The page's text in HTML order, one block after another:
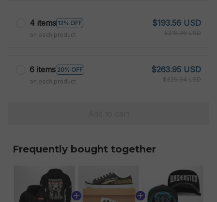
4 items 12% OFF
on each product
$193.56 USD
$219.96 USD
6 items 20% OFF
on each product
$263.95 USD
$329.94 USD
Frequently bought together